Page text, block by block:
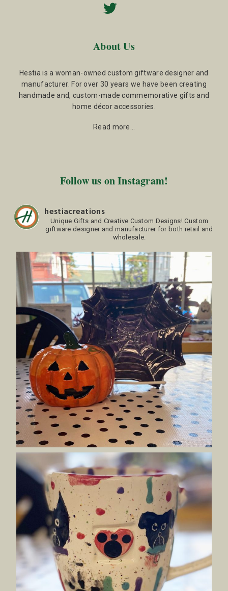
About Us
Hestia is a woman-owned custom giftware designer and
manufacturer. For over 30 years we have been creating
handmade and, custom-made commemorative gifts and
home décor accessories.
Read more…
Follow us on Instagram!
hestiacreations
Unique Gifts and Creative Custom Designs! Custom
giftware designer and manufacturer for both retail and
wholesale.